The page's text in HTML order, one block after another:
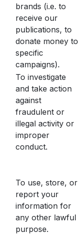
brands (i.e. to
receive our
publications, to
donate money to
specific
campaigns).
To investigate
and take action
against
fraudulent or
illegal activity or
improper
conduct.
To use, store, or
report your
information for
any other lawful
purpose.